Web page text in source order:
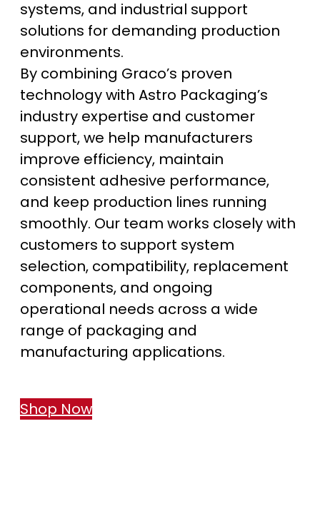
systems, and industrial support
solutions for demanding production
environments.
By combining Graco’s proven
technology with Astro Packaging’s
industry expertise and customer
support, we help manufacturers
improve efficiency, maintain
consistent adhesive performance,
and keep production lines running
smoothly. Our team works closely with
customers to support system
selection, compatibility, replacement
components, and ongoing
operational needs across a wide
range of packaging and
manufacturing applications.
Shop Now